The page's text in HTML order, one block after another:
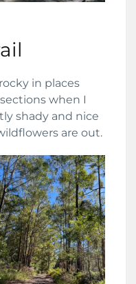
in places
when I
shady and nice
are out.